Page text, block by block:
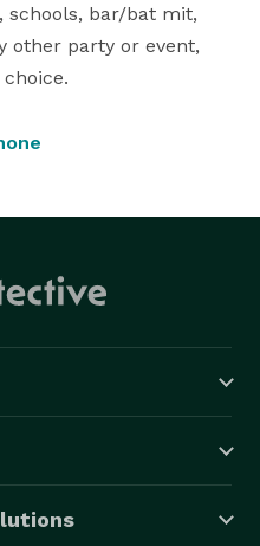
schools, bar/bat mit,
other party or event,